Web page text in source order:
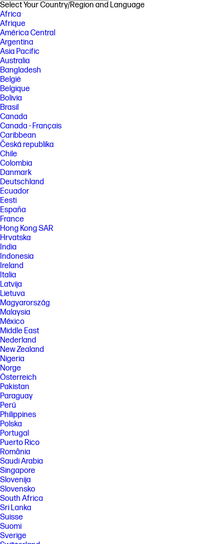
Select Your Country/Region and Language
Africa
Afrique
América Central
Argentina
Asia Pacific
Australia
Bangladesh
België
Belgique
Bolivia
Brasil
Canada
Canada - Français
Caribbean
Česká republika
Chile
Colombia
Danmark
Deutschland
Ecuador
Eesti
España
France
Hong Kong SAR
Hrvatska
India
Indonesia
Ireland
Italia
Latvija
Lietuva
Magyarország
Malaysia
México
Middle East
Nederland
New Zealand
Nigeria
Norge
Österreich
Pakistan
Paraguay
Perú
Philippines
Polska
Portugal
Puerto Rico
România
Saudi Arabia
Singapore
Slovenija
Slovensko
South Africa
Sri Lanka
Suisse
Suomi
Sverige